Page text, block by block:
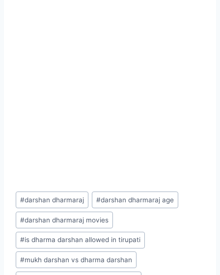
Post
Tags:
#darshan dharmaraj #darshan dharmaraj age
#darshan dharmaraj movies
#is dharma darshan allowed in tirupati
#mukh darshan vs dharma darshan